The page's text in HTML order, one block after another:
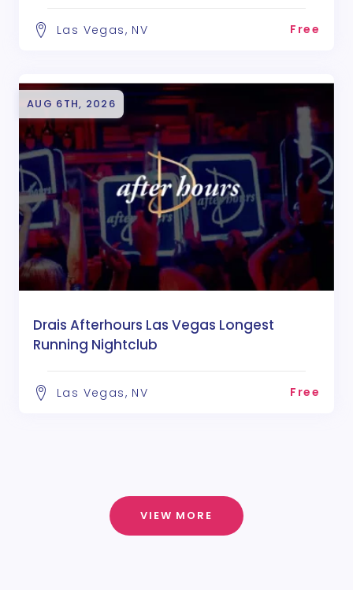
Las Vegas, NV Free
AUG 6TH, 2026
Drais Afterhours Las Vegas Longest
Running Nightclub
Las Vegas, NV Free
VIEW MORE